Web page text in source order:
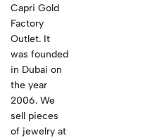
Capri Gold
Factory
Outlet. It
was founded
in Dubai on
the year
2006. We
sell pieces
of jewelry at